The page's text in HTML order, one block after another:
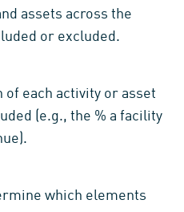
assets across the
or excluded.
of each activity or asset
(e.g., the % a facility
which elements